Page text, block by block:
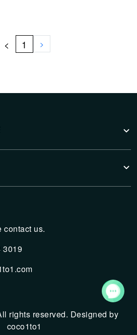
< 1 >
contact us.
3019
rights reserved. Designed by
coco1to1